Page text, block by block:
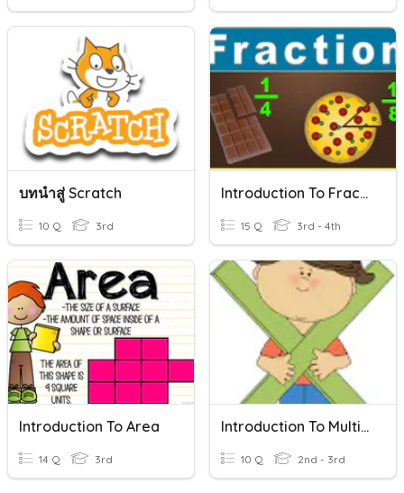
บทนำสู่ Scratch
10 Q 3rd
Introduction To Fractions
15 Q 3rd - 4th
Introduction To Area
14 Q 3rd
Introduction To Multiplication
10 Q 2nd - 3rd